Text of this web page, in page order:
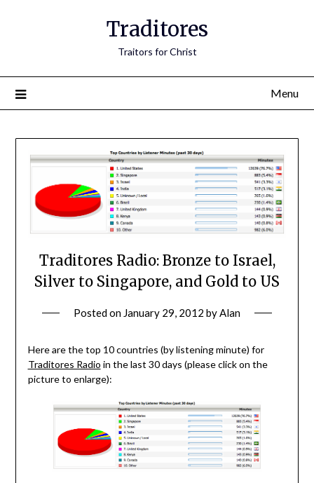
Traditores
Traitors for Christ
Menu
Traditores Radio: Bronze to Israel,
Silver to Singapore, and Gold to US
Posted on January 29, 2012 byAlan
Here are the top 10 countries (by listening minute) for
Traditores Radio in the last 30 days (please click on the
picture to enlarge):